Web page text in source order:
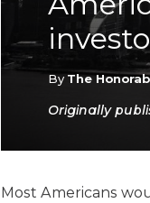
ByThe
Originally
Most Americans